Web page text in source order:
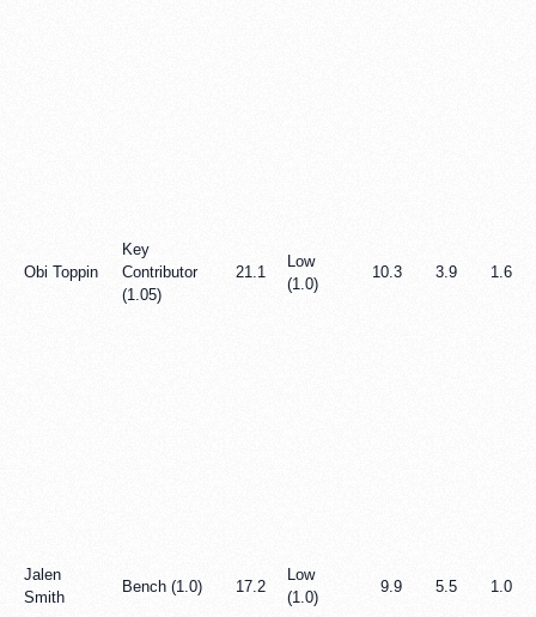
Obi Toppin
Key
Contributor
(1.05)
21.1
Low
(1.0)
10.3 3.9 1.6
Jalen
Smith
Bench (1.0) 17.2
Low
(1.0)
9.9 5.5 1.0